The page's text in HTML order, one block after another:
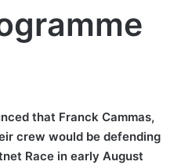
that Franck Cammas,
crew would be defending
Race in early August